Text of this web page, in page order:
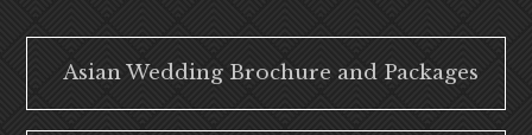
Asian Wedding Brochure and Packages